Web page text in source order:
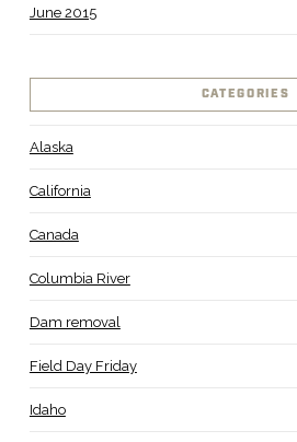
June 2015
CATEGORIES
Alaska
California
Canada
Columbia River
Dam removal
Field Day Friday
Idaho